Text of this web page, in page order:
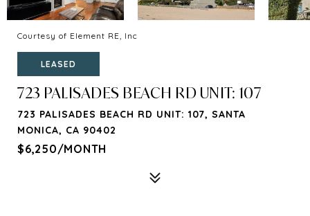
Courtesy of Element RE, Inc
LEASED
723 PALISADES BEACH RD UNIT: 107
723 PALISADES BEACH RD UNIT: 107, SANTA
MONICA, CA 90402
$6,250/MONTH